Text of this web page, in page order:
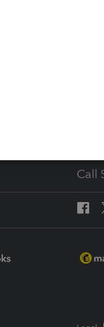
Tax
How
Call